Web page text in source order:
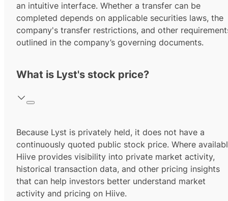
an intuitive interface. Whether a transfer can be
completed depends on applicable securities laws, the
company's transfer restrictions, and other
outlined in the company’s governing documents.
What is Lyst's stock price?
Because Lyst is privately held, it does not have a
continuously quoted public stock price. Where
Hiive provides visibility into private market activity,
historical transaction data, and other pricing insights
that can help investors better understand market
activity and pricing on Hiive.